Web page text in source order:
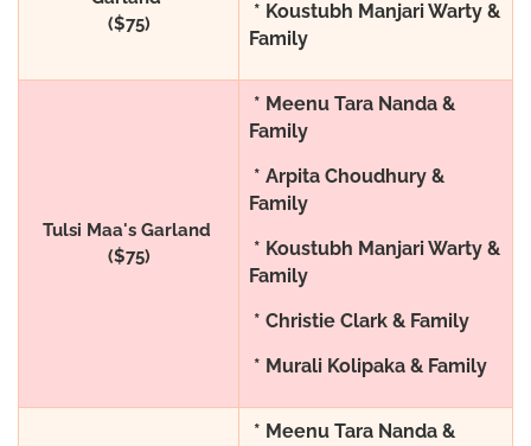
($75)
* Koustubh Manjari Warty &
Family
Tulsi Maa's Garland
($75)
* Meenu Tara Nanda &
Family
* Arpita Choudhury &
Family
* Koustubh Manjari Warty &
Family
* Christie Clark & Family
* Murali Kolipaka & Family
* Meenu Tara Nanda &